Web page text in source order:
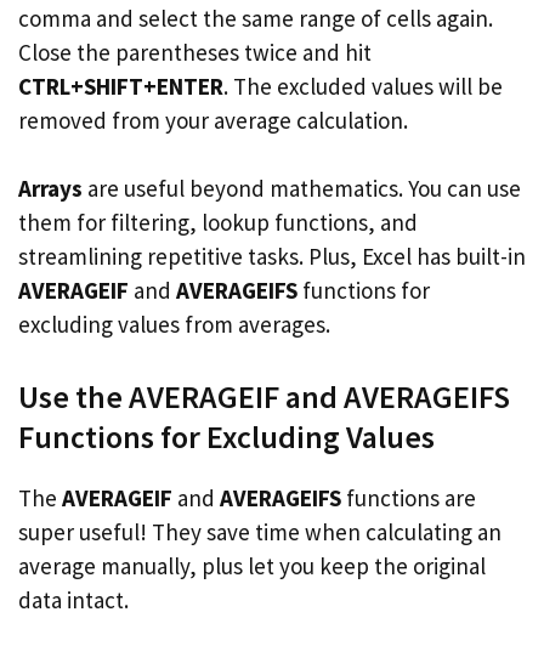
comma and select the same range of cells again.
Close the parentheses twice and hit
CTRL+SHIFT+ENTER. The excluded values will be
removed from your average calculation.
Arrays are useful beyond mathematics. You can use
them for filtering, lookup functions, and
streamlining repetitive tasks. Plus, Excel has built-in
AVERAGEIF and AVERAGEIFS functions for
excluding values from averages.
Use the AVERAGEIF and AVERAGEIFS
Functions for Excluding Values
The AVERAGEIF and AVERAGEIFS functions are
super useful! They save time when calculating an
average manually, plus let you keep the original
data intact.